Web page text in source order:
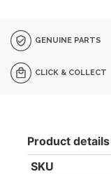
GENUINE PARTS
CLICK & COLLECT
Product details
SKU